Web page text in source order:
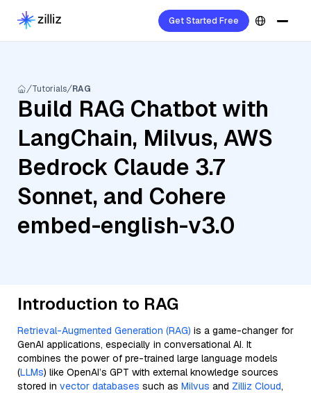
Get Started Free
Tutorials RAG
Build RAG Chatbot with
LangChain, Milvus, AWS
Bedrock Claude 3.7
Sonnet, and Cohere
embed-english-v3.0
Introduction to RAG
Retrieval-Augmented Generation (RAG) is a game-changer for
GenAI applications, especially in conversational AI. It
combines the power of pre-trained large language models
(LLMs) like OpenAI’s GPT with external knowledge sources
stored in vector databases such as Milvus and Zilliz Cloud,